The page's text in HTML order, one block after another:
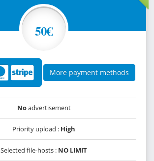
50€
More payment methods
Noadvertisement
Priority upload : High
Selected file-hosts : NO LIMIT